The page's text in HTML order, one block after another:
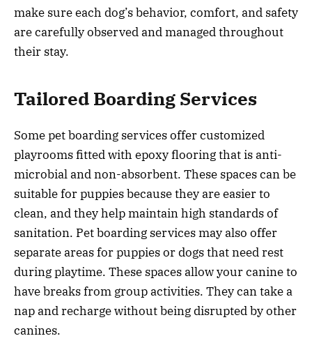
make sure each dog’s behavior, comfort, and safety
are carefully observed and managed throughout
their stay.
Tailored Boarding Services
Some pet boarding services offer customized
playrooms fitted with epoxy flooring that is anti-
microbial and non-absorbent. These spaces can be
suitable for puppies because they are easier to
clean, and they help maintain high standards of
sanitation. Pet boarding services may also offer
separate areas for puppies or dogs that need rest
during playtime. These spaces allow your canine to
have breaks from group activities. They can take a
nap and recharge without being disrupted by other
canines.